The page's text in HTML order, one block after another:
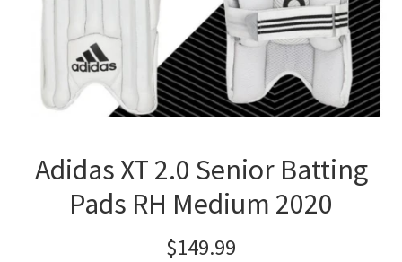
Adidas XT 2.0 Senior Batting
Pads RH Medium 2020
$149.99